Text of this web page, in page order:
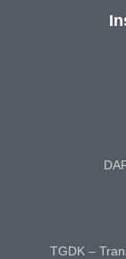
TGDK –